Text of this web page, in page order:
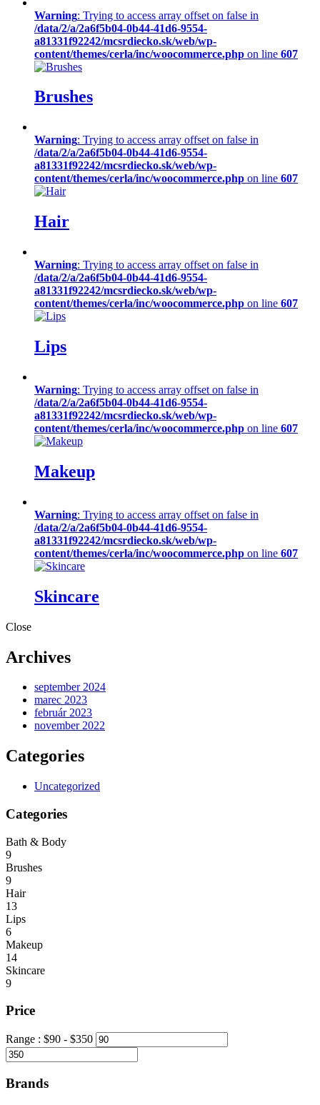
Warning: Trying to access array offset on false in
/data/2/a/2a6f5b04-0b44-41d6-9554-
a81331f92242/mcsrdiecko.sk/web/wp-
content/themes/cerla/inc/woocommerce.php on line 607
Brushes
Warning: Trying to access array offset on false in
/data/2/a/2a6f5b04-0b44-41d6-9554-
a81331f92242/mcsrdiecko.sk/web/wp-
content/themes/cerla/inc/woocommerce.php on line 607
Hair
Warning: Trying to access array offset on false in
/data/2/a/2a6f5b04-0b44-41d6-9554-
a81331f92242/mcsrdiecko.sk/web/wp-
content/themes/cerla/inc/woocommerce.php on line 607
Lips
Warning: Trying to access array offset on false in
/data/2/a/2a6f5b04-0b44-41d6-9554-
a81331f92242/mcsrdiecko.sk/web/wp-
content/themes/cerla/inc/woocommerce.php on line 607
Makeup
Warning: Trying to access array offset on false in
/data/2/a/2a6f5b04-0b44-41d6-9554-
a81331f92242/mcsrdiecko.sk/web/wp-
content/themes/cerla/inc/woocommerce.php on line 607
Skincare
Close
Archives
september 2024
marec 2023
február 2023
november 2022
Categories
Uncategorized
Categories
Bath & Body
9
Brushes
9
Hair
13
Lips
6
Makeup
14
Skincare
9
Price
Range : $90 - $350
Brands